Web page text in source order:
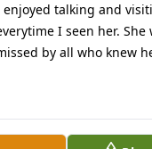
enjoyed talking and
I seen her. She
by all who knew